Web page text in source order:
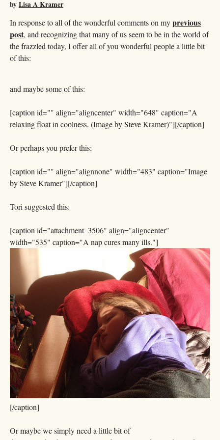
byLisa A Kramer
In response to all of the wonderful comments on myprevious
post, and recognizing that many of us seem to be in the world of
the frazzled today, I offer all of you wonderful people a little bit
of this:
and maybe some of this:
[caption id="" align="aligncenter" width="648" caption="A
relaxing float in coolness. (Image by Steve Kramer)"][/caption]
Or perhaps you prefer this:
[caption id="" align="alignnone" width="483" caption="Image
by Steve Kramer"][/caption]
Tori suggested this:
[caption id="attachment_3506" align="aligncenter"
width="535" caption="A nap cures many ills."]
[/caption]
Or maybe we simply need a little bit of